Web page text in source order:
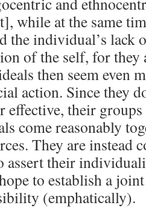
while at the same
the individual’s lack
of the self, for
then seem even
action. Since they
effective, their
come reasonably
They are instead
assert their
to establish a
(emphatically).